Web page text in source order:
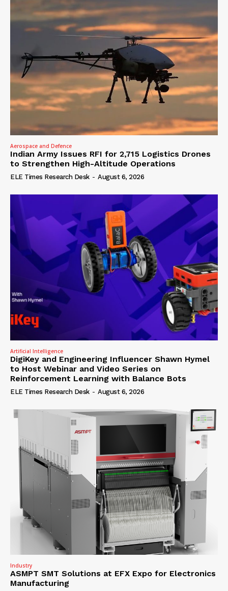
Aerospace and Defence
Indian Army Issues RFI for 2,715 Logistics Drones
to Strengthen High-Altitude Operations
ELE Times Research Desk - August 6, 2026
Artificial Intelligence
DigiKey and Engineering Influencer Shawn Hymel
to Host Webinar and Video Series on
Reinforcement Learning with Balance Bots
ELE Times Research Desk - August 6, 2026
Industry
ASMPT SMT Solutions at EFX Expo for Electronics
Manufacturing